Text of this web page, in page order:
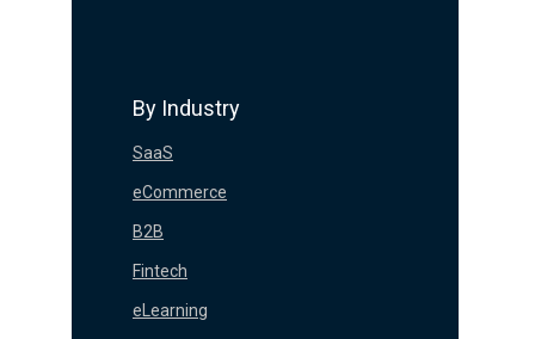
SaaS
eLearning
Fintech
B2B
eCommerce
By Industry